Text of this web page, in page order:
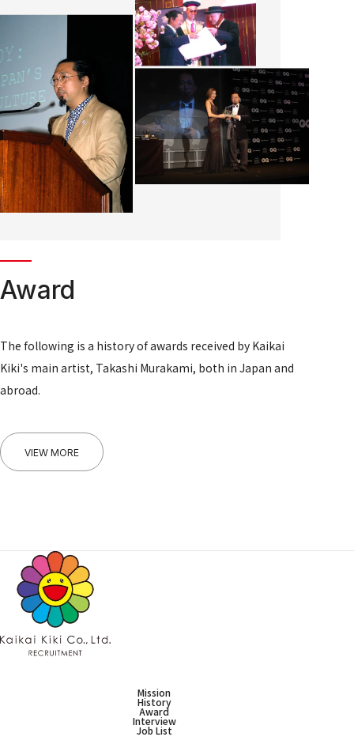
Award
The following is a history of awards received by Kaikai
Kiki's main artist, Takashi Murakami, both in Japan and
abroad.
VIEW MORE
Mission
History
Award
Interview
Job List